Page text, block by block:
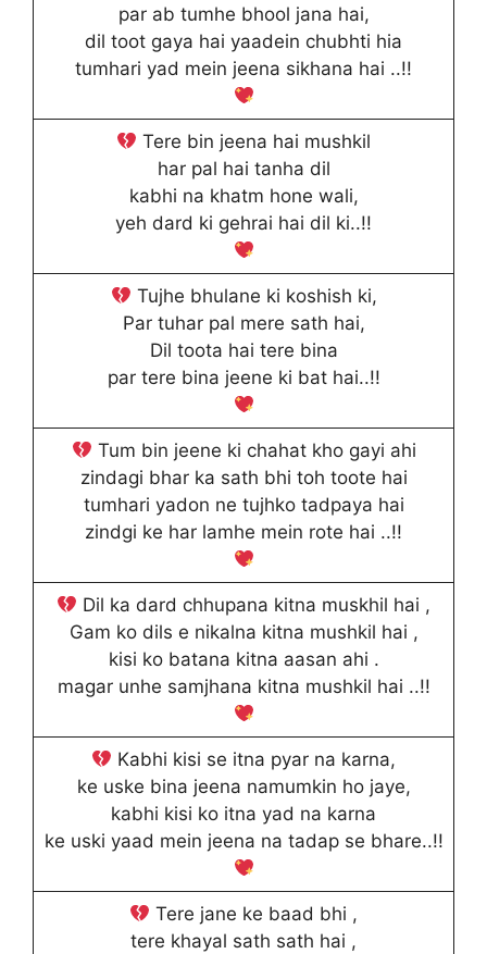
par ab tumhe bhool jana hai,
dil toot gaya hai yaadein chubhti hia
tumhari yad mein jeena sikhana hai ..!!
Tere bin jeena hai mushkil
har pal hai tanha dil
kabhi na khatm hone wali,
yeh dard ki gehrai hai dil ki..!!
Tujhe bhulane ki koshish ki,
Par tuhar pal mere sath hai,
Dil toota hai tere bina
par tere bina jeene ki bat hai..!!
Tum bin jeene ki chahat kho gayi ahi
zindagi bhar ka sath bhi toh toote hai
tumhari yadon ne tujhko tadpaya hai
zindgi ke har lamhe mein rote hai ..!!
Dil ka dard chhupana kitna muskhil hai ,
Gam ko dils e nikalna kitna mushkil hai ,
kisi ko batana kitna aasan ahi .
magar unhe samjhana kitna mushkil hai ..!!
Kabhi kisi se itna pyar na karna,
ke uske bina jeena namumkin ho jaye,
kabhi kisi ko itna yad na karna
ke uski yaad mein jeena na tadap se bhare..!!
Tere jane ke baad bhi ,
tere khayal sath sath hai ,